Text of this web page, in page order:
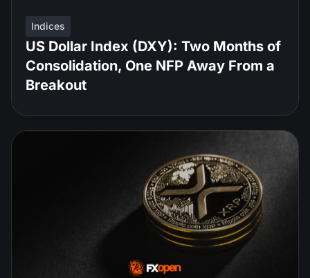
Indices
US Dollar Index (DXY): Two Months of
Consolidation, One NFP Away From a
Breakout